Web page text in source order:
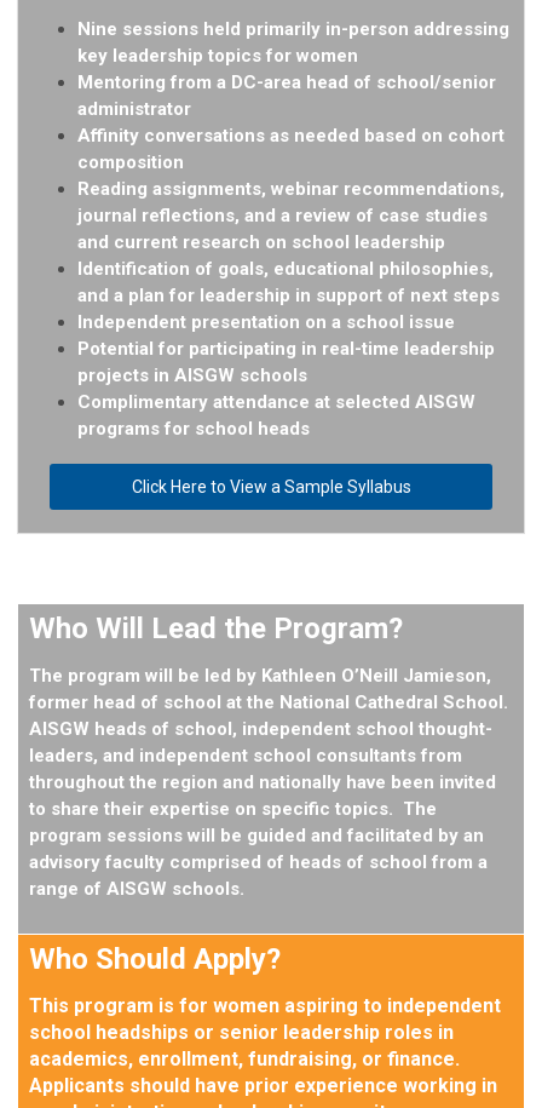
Nine sessions held primarily in-person addressing
key leadership topics for women
Mentoring from a DC-area head of school/senior
administrator
Affinity conversations as needed based on cohort
composition
Reading assignments, webinar recommendations,
journal reflections, and a review of case studies
and current research on school leadership
Identification of goals, educational philosophies,
and a plan for leadership in support of next steps
Independent presentation on a school issue
Potential for participating in real-time leadership
projects in AISGW schools
Complimentary attendance at selected AISGW
programs for school heads
Click Here to View a Sample Syllabus
Who Will Lead the Program?
The program will be led by Kathleen O’Neill Jamieson,
former head of school at the National Cathedral School.
AISGW heads of school, independent school thought-
leaders, and independent school consultants from
throughout the region and nationally have been invited
to share their expertise on specific topics. The
program sessions will be guided and facilitated by an
advisory faculty comprised of heads of school from a
range of AISGW schools.
Who Should Apply?
This program is for women aspiring to independent
school headships or senior leadership roles in
academics, enrollment, fundraising, or finance.
Applicants should have prior experience working in